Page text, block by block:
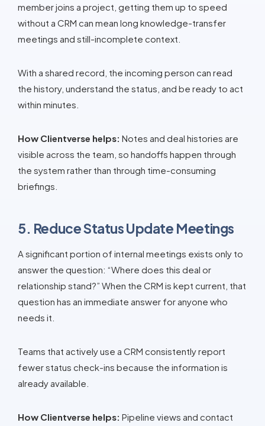
member joins a project, getting them up to speed
without a CRM can mean long knowledge-transfer
meetings and still-incomplete context.
With a shared record, the incoming person can read
the history, understand the status, and be ready to act
within minutes.
How Clientverse helps: Notes and deal histories are
visible across the team, so handoffs happen through
the system rather than through time-consuming
briefings.
5. Reduce Status Update Meetings
A significant portion of internal meetings exists only to
answer the question: “Where does this deal or
relationship stand?” When the CRM is kept current, that
question has an immediate answer for anyone who
needs it.
Teams that actively use a CRM consistently report
fewer status check-ins because the information is
already available.
How Clientverse helps: Pipeline views and contact